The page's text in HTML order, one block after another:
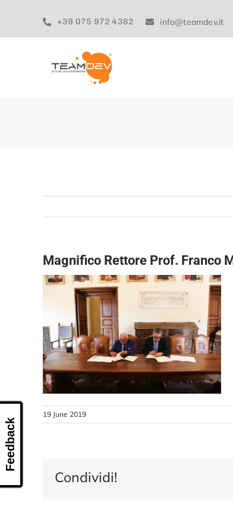
content
+39 075 972 4382 info@teamdev.it
Magnifico Rettore Prof. Franco
19 June 2019
Condividi!
Feedback